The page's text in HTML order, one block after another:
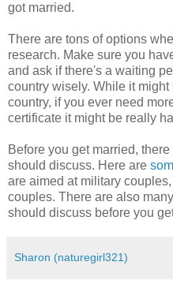
got married.
There are tons of options
research. Make sure you
and ask if there's a waiting
country wisely. While it
country, if you ever need
certificate it might be really
Before you get married,
should discuss. Here are
are aimed at military
couples. There are also many
should discuss before you
Sharon (naturegirl321)